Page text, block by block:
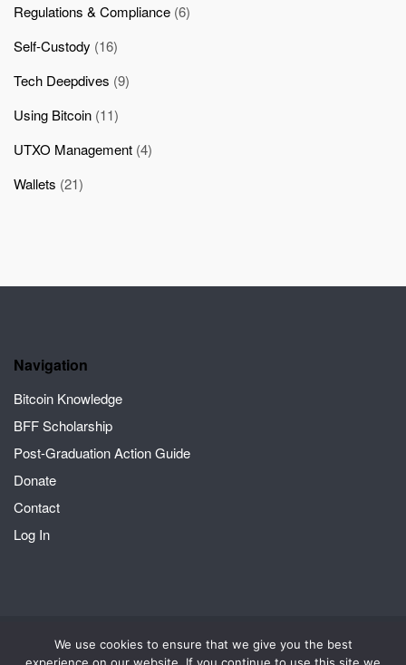
Regulations & Compliance (6)
Self-Custody (16)
Tech Deepdives (9)
Using Bitcoin (11)
UTXO Management (4)
Wallets (21)
Navigation
Bitcoin Knowledge
BFF Scholarship
Post-Graduation Action Guide
Donate
Contact
Log In
2026 © Crack the Orange | A Bitcoin for Fairness project
Theme by
We use cookies to ensure that we give you the best